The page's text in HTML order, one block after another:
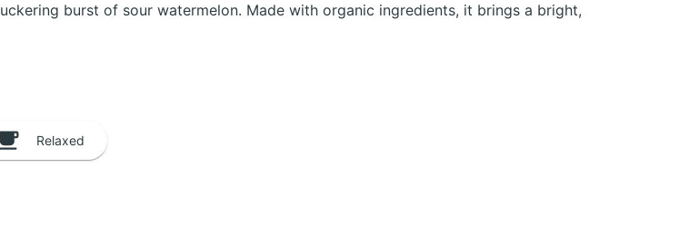
burst of sour watermelon. Made with organic ingredients, it brings a bright,
Relaxed